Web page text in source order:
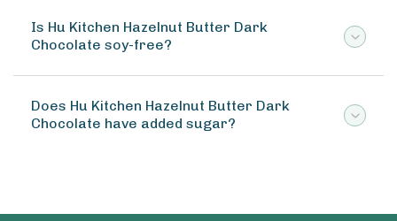
Is Hu Kitchen Hazelnut Butter Dark
Chocolate soy-free?
Does Hu Kitchen Hazelnut Butter Dark
Chocolate have added sugar?